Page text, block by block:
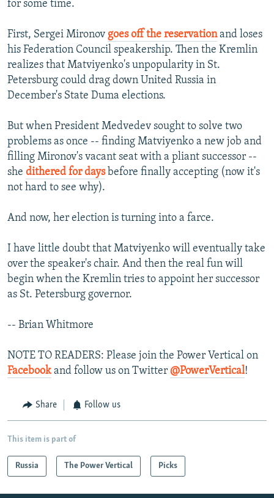
for some time.
First, Sergei Mironov goes off the reservationand loses
his Federation Council speakership. Then the Kremlin
realizes that Matviyenko's unpopularity in St.
Petersburg could drag down United Russia in
December's State Duma elections.
But when President Medvedev sought to solve two
problems as once -- finding Matviyenko a new job and
filling Mironov's vacant seat with a pliant successor --
she dithered for daysbefore finally accepting (now it's
not hard to see why).
And now, her election is turning into a farce.
I have little doubt that Matviyenko will eventually take
over the speaker's chair. And then the real fun will
begin when the Kremlin tries to appoint her successor
as St. Petersburg governor.
-- Brian Whitmore
NOTE TO READERS: Please join the Power Vertical on
Facebookand follow us on Twitter @PowerVertical!
Share Follow us
This item is part of
Russia The Power Vertical Picks